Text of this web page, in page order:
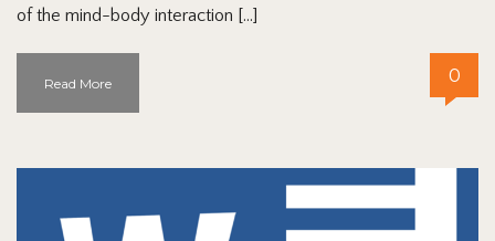
of the mind-body interaction […]
Read More 0